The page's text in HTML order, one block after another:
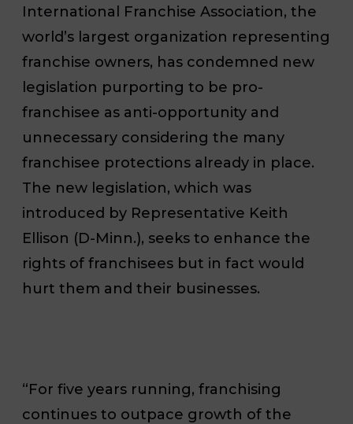
International Franchise Association, the
world’s largest organization representing
franchise owners, has condemned new
legislation purporting to be pro-
franchisee as anti-opportunity and
unnecessary considering the many
franchisee protections already in place.
The new legislation, which was
introduced by Representative Keith
Ellison (D-Minn.), seeks to enhance the
rights of franchisees but in fact would
hurt them and their businesses.
“For five years running, franchising
continues to outpace growth of the